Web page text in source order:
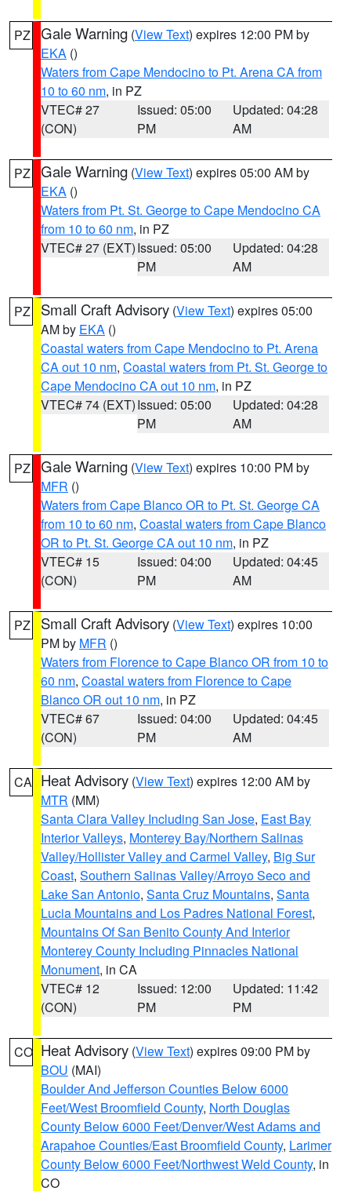
PZ Gale Warning (View Text) expires 12:00 PM by
EKA ()
Waters from Cape Mendocino to Pt. Arena CA from
10 to 60 nm, in PZ
VTEC# 27
(CON)
Issued: 05:00
PM
Updated: 04:28
AM
PZ Gale Warning (View Text) expires 05:00 AM by
EKA ()
Waters from Pt. St. George to Cape Mendocino CA
from 10 to 60 nm, in PZ
VTEC# 27 (EXT)Issued: 05:00
PM
Updated: 04:28
AM
PZ Small Craft Advisory (View Text) expires 05:00
AM by EKA ()
Coastal waters from Cape Mendocino to Pt. Arena
CA out 10 nm, Coastal waters from Pt. St. George to
Cape Mendocino CA out 10 nm, in PZ
VTEC# 74 (EXT)Issued: 05:00
PM
Updated: 04:28
AM
PZ Gale Warning (View Text) expires 10:00 PM by
MFR ()
Waters from Cape Blanco OR to Pt. St. George CA
from 10 to 60 nm, Coastal waters from Cape Blanco
OR to Pt. St. George CA out 10 nm, in PZ
VTEC# 15
(CON)
Issued: 04:00
PM
Updated: 04:45
AM
PZ Small Craft Advisory (View Text) expires 10:00
PM by MFR ()
Waters from Florence to Cape Blanco OR from 10 to
60 nm, Coastal waters from Florence to Cape
Blanco OR out 10 nm, in PZ
VTEC# 67
(CON)
Issued: 04:00
PM
Updated: 04:45
AM
CA Heat Advisory (View Text) expires 12:00 AM by
MTR (MM)
Santa Clara Valley Including San Jose, East Bay
Interior Valleys, Monterey Bay/Northern Salinas
Valley/Hollister Valley and Carmel Valley, Big Sur
Coast, Southern Salinas Valley/Arroyo Seco and
Lake San Antonio, Santa Cruz Mountains, Santa
Lucia Mountains and Los Padres National Forest,
Mountains Of San Benito County And Interior
Monterey County Including Pinnacles National
Monument, in CA
VTEC# 12
(CON)
Issued: 12:00
PM
Updated: 11:42
PM
CO Heat Advisory (View Text) expires 09:00 PM by
BOU (MAI)
Boulder And Jefferson Counties Below 6000
Feet/West Broomfield County, North Douglas
County Below 6000 Feet/Denver/West Adams and
Arapahoe Counties/East Broomfield County, Larimer
County Below 6000 Feet/Northwest Weld County, in
CO